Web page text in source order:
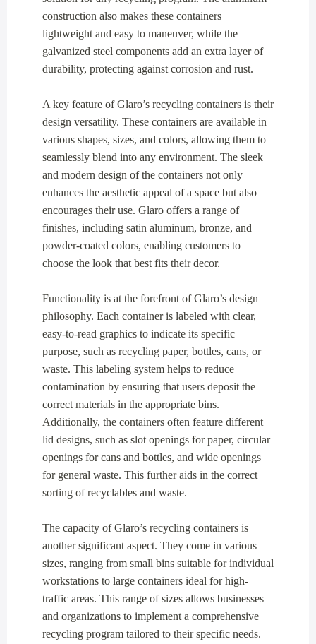
construction also makes these containers
lightweight and easy to maneuver, while the
galvanized steel components add an extra layer of
durability, protecting against corrosion and rust.
A key feature of Glaro’s recycling containers is their
design versatility. These containers are available in
various shapes, sizes, and colors, allowing them to
seamlessly blend into any environment. The sleek
and modern design of the containers not only
enhances the aesthetic appeal of a space but also
encourages their use. Glaro offers a range of
finishes, including satin aluminum, bronze, and
powder-coated colors, enabling customers to
choose the look that best fits their decor.
Functionality is at the forefront of Glaro’s design
philosophy. Each container is labeled with clear,
easy-to-read graphics to indicate its specific
purpose, such as recycling paper, bottles, cans, or
waste. This labeling system helps to reduce
contamination by ensuring that users deposit the
correct materials in the appropriate bins.
Additionally, the containers often feature different
lid designs, such as slot openings for paper, circular
openings for cans and bottles, and wide openings
for general waste. This further aids in the correct
sorting of recyclables and waste.
The capacity of Glaro’s recycling containers is
another significant aspect. They come in various
sizes, ranging from small bins suitable for individual
workstations to large containers ideal for high-
traffic areas. This range of sizes allows businesses
and organizations to implement a comprehensive
recycling program tailored to their specific needs.